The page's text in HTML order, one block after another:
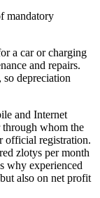
mandatory
a car or charging
and repairs.
depreciation
and Internet
through whom the
official registration.
zlotys per month
why experienced
also on net profit